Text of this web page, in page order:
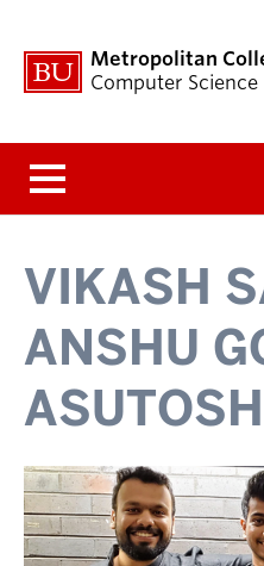
Metropolitan
Computer Science
VIKASH
ANSHU